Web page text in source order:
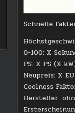
Schnelle
0-100: X
PS: X PS (X
Neupreis: X
Coolness
Hersteller: